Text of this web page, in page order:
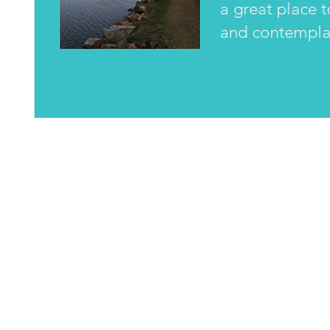
a great place
and